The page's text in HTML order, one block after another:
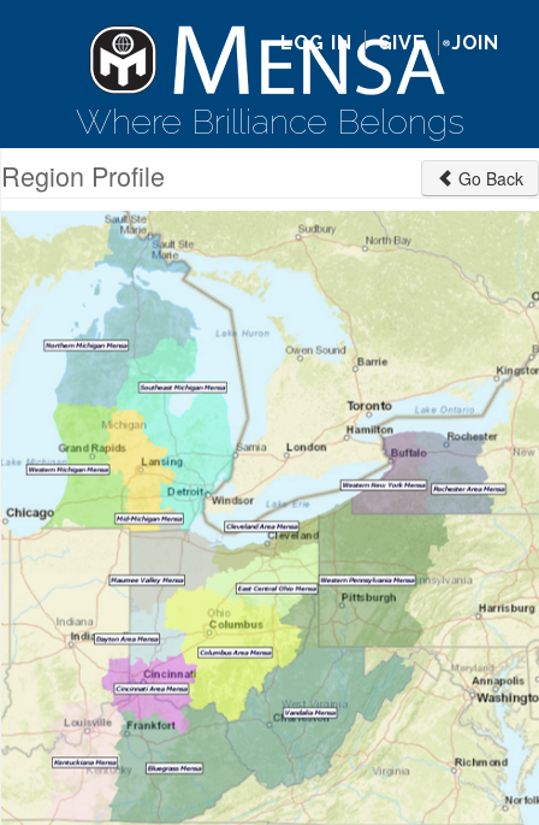
Where Brilliance Belongs
LOG IN GIVE JOIN
Region Profile Go Back